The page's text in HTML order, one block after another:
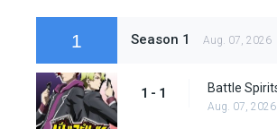
1 Season 1 Aug. 07, 2026
1 - 1
Aug. 07, 2026